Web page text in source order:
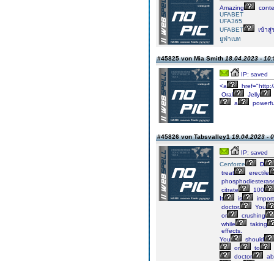
Amazing
UFABET
UFA365
UFABET
เข้าสู่
ยูฟ่าเบท
#45825 von Mia Smith18.04.2023 -
IP: saved
<a
Oral
Jelly
a
#45826 von Tabsvalley119.04.2023 -
IP: saved
Cenforce
D
treat
erectile
citrate
100
It
is
doctor.
You
or
crushing
while
taking
effects.
You
should
or
to
doctor